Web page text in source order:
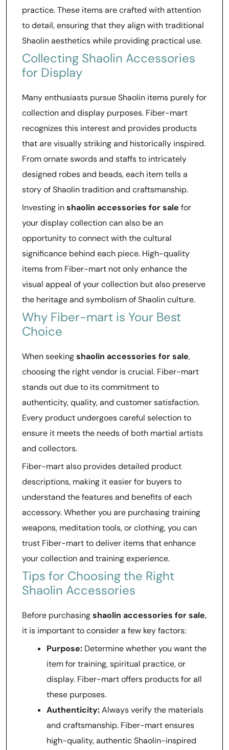
practice. These items are crafted with attention
to detail, ensuring that they align with traditional
Shaolin aesthetics while providing practical use.
Collecting Shaolin Accessories
for Display
Many enthusiasts pursue Shaolin items purely for
collection and display purposes. Fiber-mart
recognizes this interest and provides products
that are visually striking and historically inspired.
From ornate swords and staffs to intricately
designed robes and beads, each item tells a
story of Shaolin tradition and craftsmanship.
Investing inshaolin accessories for sale for
your display collection can also be an
opportunity to connect with the cultural
significance behind each piece. High-quality
items from Fiber-mart not only enhance the
visual appeal of your collection but also preserve
the heritage and symbolism of Shaolin culture.
Why Fiber-mart is Your Best
Choice
When seekingshaolin accessories for sale,
choosing the right vendor is crucial. Fiber-mart
stands out due to its commitment to
authenticity, quality, and customer satisfaction.
Every product undergoes careful selection to
ensure it meets the needs of both martial artists
and collectors.
Fiber-mart also provides detailed product
descriptions, making it easier for buyers to
understand the features and benefits of each
accessory. Whether you are purchasing training
weapons, meditation tools, or clothing, you can
trust Fiber-mart to deliver items that enhance
your collection and training experience.
Tips for Choosing the Right
Shaolin Accessories
Before purchasingshaolin accessories for sale,
it is important to consider a few key factors:
Purpose: Determine whether you want the
item for training, spiritual practice, or
display. Fiber-mart offers products for all
these purposes.
Authenticity:Always verify the materials
and craftsmanship. Fiber-mart ensures
high-quality, authentic Shaolin-inspired